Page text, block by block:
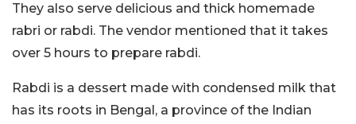
They also serve delicious and thick homemade
rabri or rabdi. The vendor mentioned that it takes
over 5 hours to prepare rabdi.
Rabdi is a dessert made with condensed milk that
has its roots in Bengal, a province of the Indian